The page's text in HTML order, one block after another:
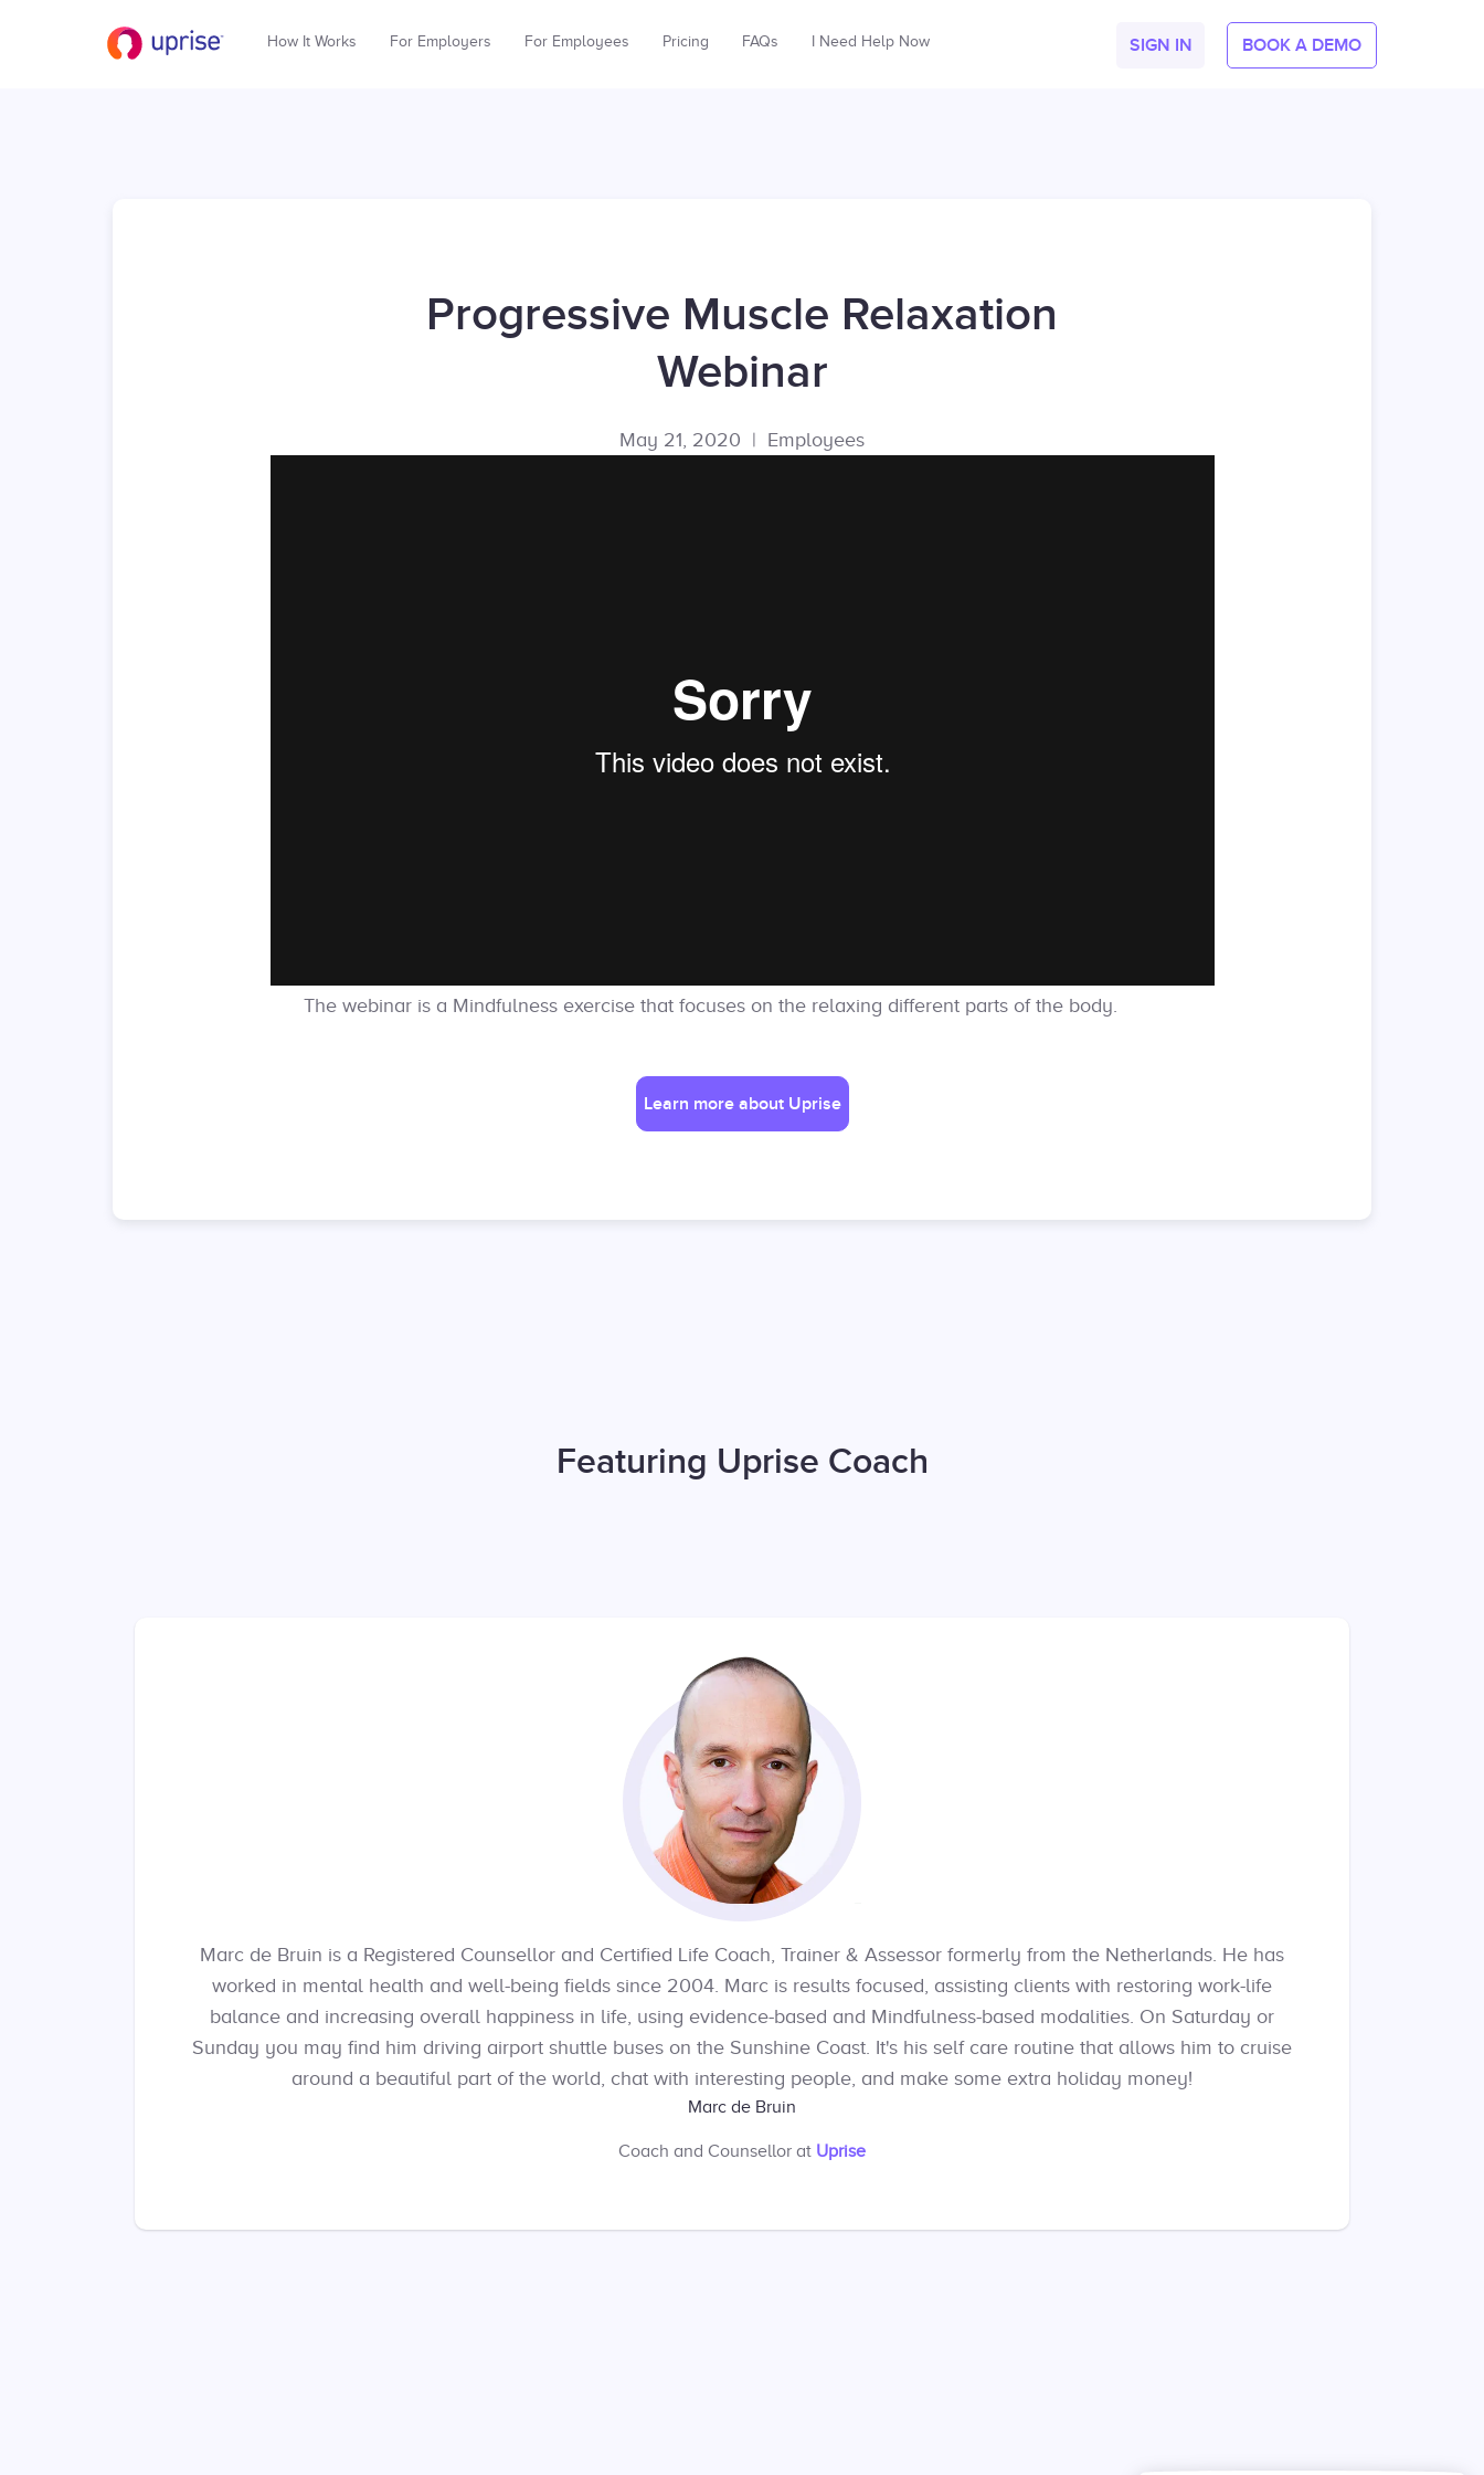
How It Works For Employers For Employees Pricing FAQs I Need Help Now SIGN IN BOOK A DEMO
Progressive Muscle Relaxation
Webinar
May 21, 2020 | Employees
The webinar is a Mindfulness exercise that focuses on the relaxing different parts of the body.
Learn more about Uprise
Featuring Uprise Coach
Marc de Bruin is a Registered Counsellor and Certified Life Coach, Trainer & Assessor formerly from the Netherlands. He has
worked in mental health and well-being fields since 2004. Marc is results focused, assisting clients with restoring work-life
balance and increasing overall happiness in life, using evidence-based and Mindfulness-based modalities. On Saturday or
Sunday you may find him driving airport shuttle buses on the Sunshine Coast. It's his self care routine that allows him to cruise
around a beautiful part of the world, chat with interesting people, and make some extra holiday money!
Marc de Bruin
Coach and Counsellor at Uprise